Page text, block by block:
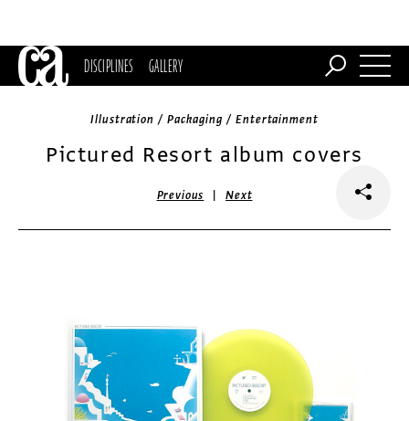
DISCIPLINES GALLERY
Illustration / Packaging / Entertainment
Pictured Resort album covers
Previous |Next